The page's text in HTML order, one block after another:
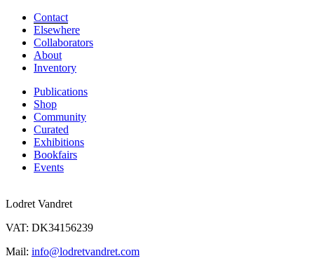
Contact
Elsewhere
Collaborators
About
Inventory
Publications
Shop
Community
Curated
Exhibitions
Bookfairs
Events
Lodret Vandret
VAT: DK34156239
Mail: info@lodretvandret.com